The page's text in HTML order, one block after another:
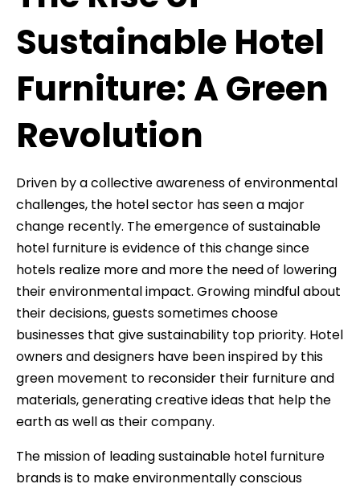
Sustainable Hotel
Furniture: A Green
Revolution
Driven by a collective awareness of environmental
challenges, the hotel sector has seen a major
change recently. The emergence of sustainable
hotel furniture is evidence of this change since
hotels realize more and more the need of lowering
their environmental impact. Growing mindful about
their decisions, guests sometimes choose
businesses that give sustainability top priority. Hotel
owners and designers have been inspired by this
green movement to reconsider their furniture and
materials, generating creative ideas that help the
earth as well as their company.
The mission of leading sustainable hotel furniture
brands is to make environmentally conscious